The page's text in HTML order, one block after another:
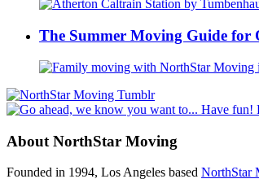
The Summer Moving Guide for
About NorthStar Moving
Founded in 1994, Los Angeles based NorthStar